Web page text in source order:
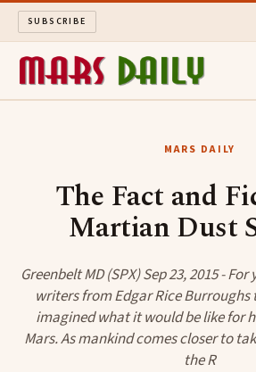
SUBSCRIBE
LONG READS
ARCHIVE
ABOUT
SEARCH
MARS DAILY
The Fact and
Martian Dust
Greenbelt MD (SPX) Sep 23, 2015 -
writers from Edgar Rice Burroughs
imagined what it would be like for
Mars. As mankind comes closer to
the R